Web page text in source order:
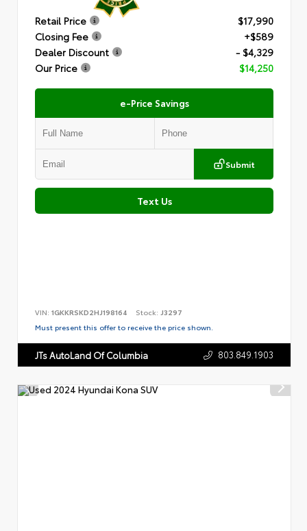
Retail Price
$17,990
Closing Fee
+$589
Dealer Discount
- $4,329
Our Price
$14,250
e-Price Savings
Submit
Text Us
VIN: 1GKKRSKD2HJ198164 Stock: J3297
Must present this offer to receive the price shown.
JTs AutoLand Of Columbia 803.849.1903